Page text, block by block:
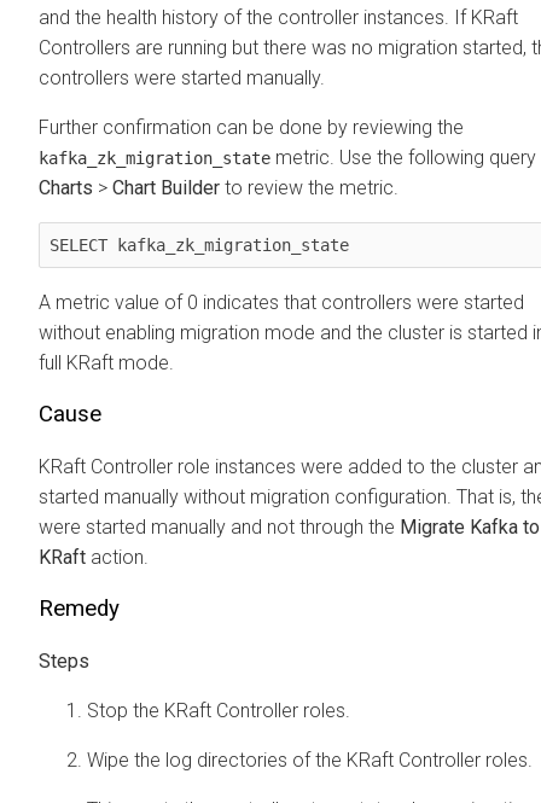
and the health history of the controller instances. If KRaft
Controllers are running but there was no migration started,
controllers were started manually.
Further confirmation can be done by reviewing the
kafka_zk_migration_state metric. Use the following query
Charts > Chart Builder to review the metric.
SELECT kafka_zk_migration_state
A metric value of 0 indicates that controllers were started
without enabling migration mode and the cluster is started
full KRaft mode.
Cause
KRaft Controller role instances were added to the cluster
started manually without migration configuration. That is,
were started manually and not through the Migrate Kafka to
KRaft action.
Remedy
Stop the KRaft Controller roles.
Wipe the log directories of the KRaft Controller roles.